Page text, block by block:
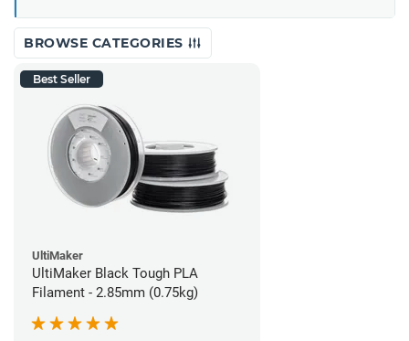
BROWSE CATEGORIES
Best Seller
UltiMaker
UltiMaker Black Tough PLA
Filament - 2.85mm (0.75kg)